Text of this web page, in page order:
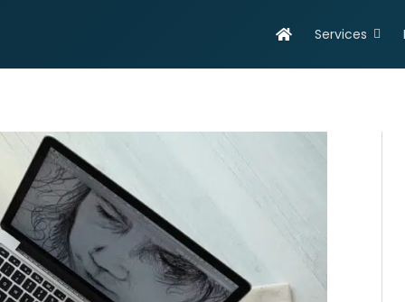
Services
Design & Development
App Development
Online Marketing